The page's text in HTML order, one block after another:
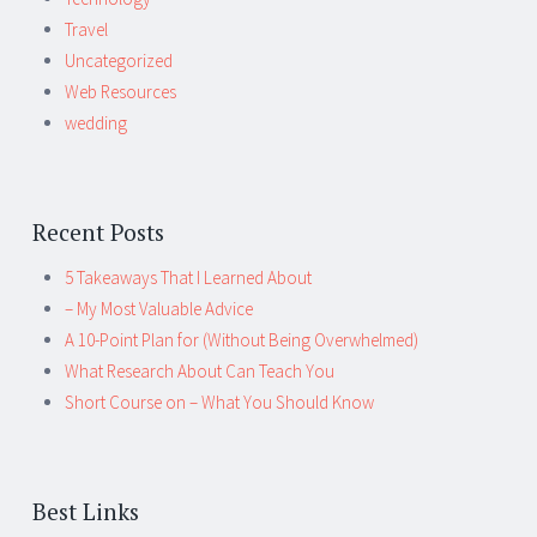
Travel
Uncategorized
Web Resources
wedding
Recent Posts
5 Takeaways That I Learned About
– My Most Valuable Advice
A 10-Point Plan for (Without Being Overwhelmed)
What Research About Can Teach You
Short Course on – What You Should Know
Best Links